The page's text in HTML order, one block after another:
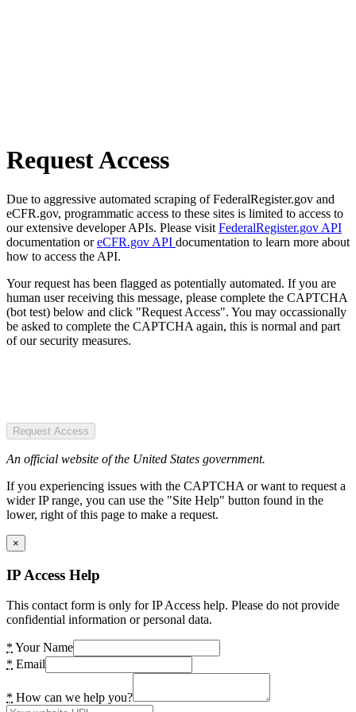
Request Access
Due to aggressive automated scraping of FederalRegister.gov and
eCFR.gov, programmatic access to these sites is limited to access to
our extensive developer APIs. Please visit FederalRegister.gov API
documentation oreCFR.gov API documentation to learn more about
how to access the API.
Your request has been flagged as potentially automated. If you are
human user receiving this message, please complete the CAPTCHA
(bot test) below and click "Request Access". You may occassionally
be asked to complete the CAPTCHA again, this is normal and part
of our security measures.
Request Access
An official website of the United States government.
If you experiencing issues with the CAPTCHA or want to request a
wider IP range, you can use the "Site Help" button found in the
lower, right of this page to make a request.
×
IP Access Help
This contact form is only for IP Access help. Please do not provide
confidential information or personal data.
* Your Name
* Email
* How can we help you?